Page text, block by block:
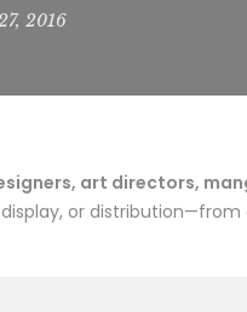
2016
art directors,
or